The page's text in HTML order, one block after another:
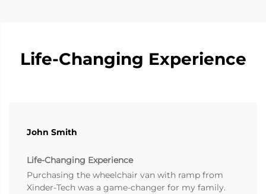
Life-Changing Experience
John Smith
Life-Changing Experience
Purchasing the wheelchair van with ramp from
Xinder-Tech was a game-changer for my family.